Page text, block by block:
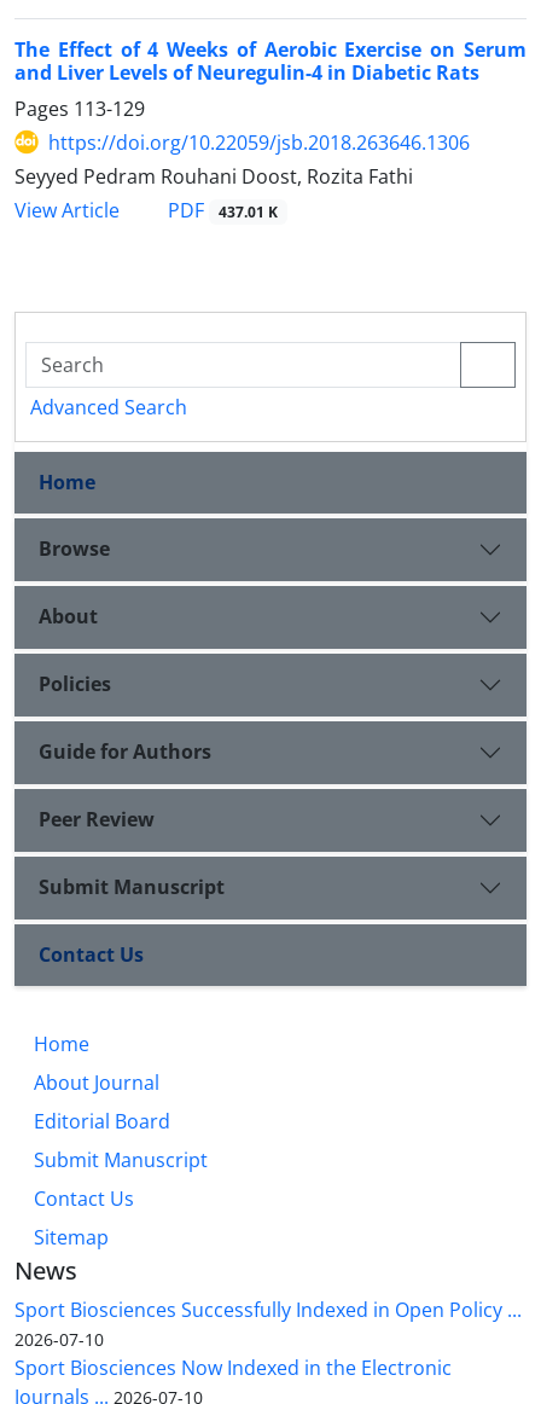
The Effect of 4 Weeks of Aerobic Exercise on Serum
and Liver Levels of Neuregulin-4 in Diabetic Rats
Pages 113-129
https://doi.org/10.22059/jsb.2018.263646.1306
Seyyed Pedram Rouhani Doost, Rozita Fathi
View Article
PDF 437.01 K
Advanced Search
Home
Browse
About
Policies
Guide for Authors
Peer Review
Submit Manuscript
Contact Us
Home
About Journal
Editorial Board
Submit Manuscript
Contact Us
Sitemap
News
Sport Biosciences Successfully Indexed in Open Policy ...
2026-07-10
Sport Biosciences Now Indexed in the Electronic
Journals ... 2026-07-10